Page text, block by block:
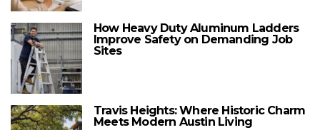
How Heavy Duty Aluminum Ladders
Improve Safety on Demanding Job
Sites
Travis Heights: Where Historic Charm
Meets Modern Austin Living